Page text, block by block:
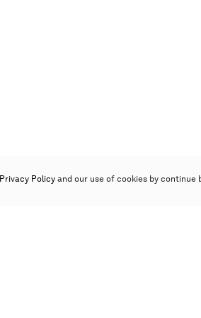
Privacy Policy and our use of cookies by continue